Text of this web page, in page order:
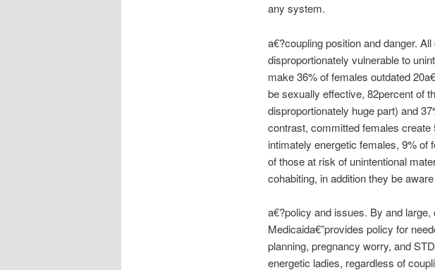
any system.
a€?coupling position and danger.
disproportionately vulnerable to
make 36% of females outdated
be sexually effective, 82percent of
disproportionately huge part) and
contrast, committed females create
intimately energetic females, 9% of
of those at risk of unintentional
cohabiting, in addition they be
a€?policy and issues. By and
Medicaida€”provides policy for
planning, pregnancy worry, and
energetic ladies, regardless of